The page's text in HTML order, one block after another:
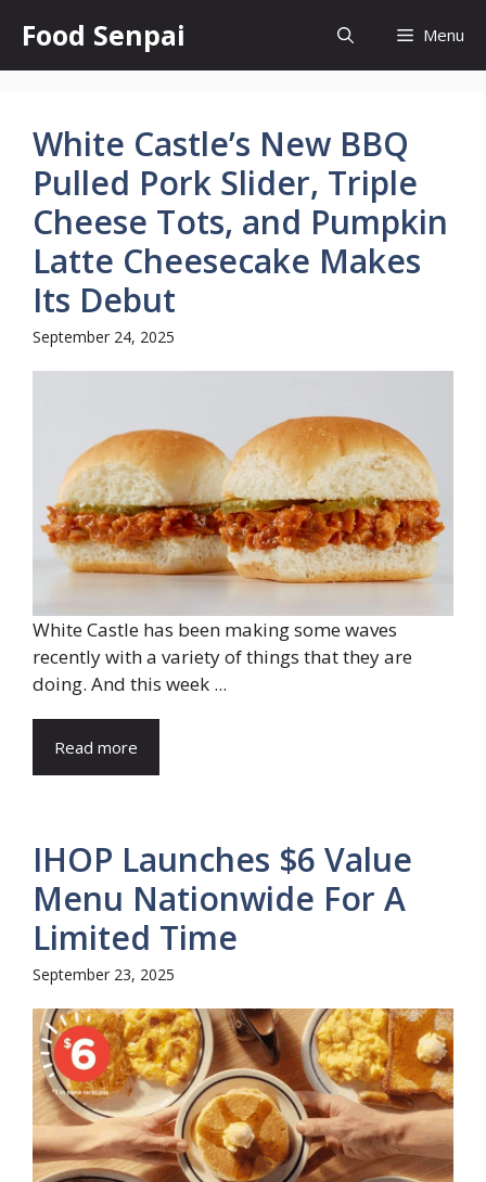
content
Food Senpai Menu
White Castle’s New BBQ
Pulled Pork Slider, Triple
Cheese Tots, and Pumpkin
Latte Cheesecake Makes
Its Debut
September 24, 2025
White Castle has been making some waves
recently with a variety of things that they are
doing. And this week ...
Read more
IHOP Launches $6 Value
Menu Nationwide For A
Limited Time
September 23, 2025